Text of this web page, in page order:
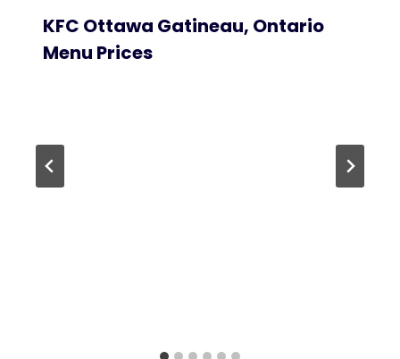
KFC Ottawa Gatineau, Ontario
Menu Prices